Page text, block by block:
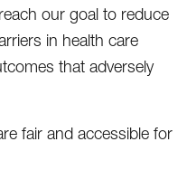
our goal to reduce
in health care
that adversely
fair and accessible for